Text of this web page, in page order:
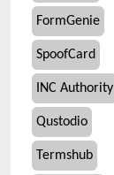
FormGenie
SpoofCard
INC Authority
Qustodio
Termshub